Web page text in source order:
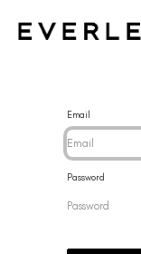
Email
Password